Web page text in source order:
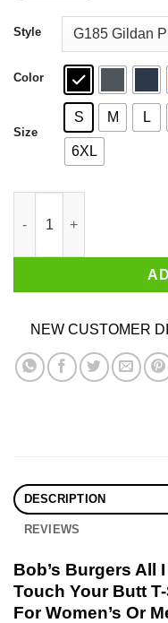
Style
Color
Size
S M L
6XL
NEW CUSTOMER
DESCRIPTION
REVIEWS
Bob’s Burgers All
Touch Your Butt
For Women’s Or